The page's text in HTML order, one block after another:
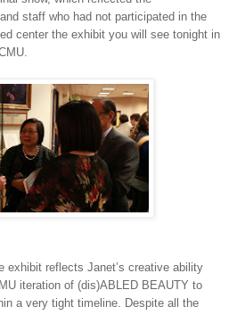
staff who had not participated in the
center the exhibit you will see tonight in
exhibit reflects Janet’s creative ability
iteration of (dis)ABLED BEAUTY to
a very tight timeline. Despite all the